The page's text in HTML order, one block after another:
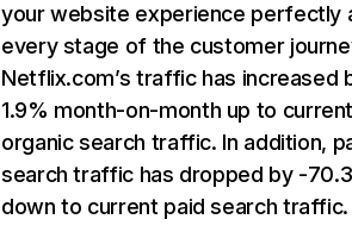
your website experience perfectly
every stage of the customer
Netflix.com’s traffic has increased
1.9% month-on-month up to
organic search traffic. In addition,
search traffic has dropped by -
down to current paid search traffic.